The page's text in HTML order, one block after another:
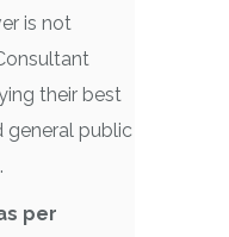
is not
their best
general public
per